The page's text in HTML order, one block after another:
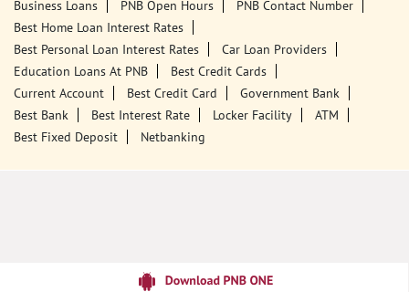
Business Loans
PNB Open Hours
PNB Contact Number
Best Home Loan Interest Rates
Best Personal Loan Interest Rates
Car Loan Providers
Education Loans At PNB
Best Credit Cards
Current Account
Best Credit Card
Government Bank
Best Bank
Best Interest Rate Locker Facility
ATM
Best Fixed Deposit
Netbanking